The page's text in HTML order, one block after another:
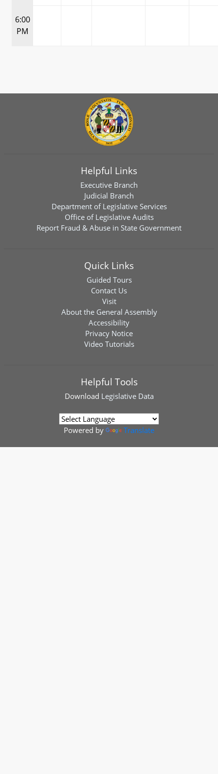
6:00
PM
Helpful Links
Executive Branch
Judicial Branch
Department of Legislative Services
Office of Legislative Audits
Report Fraud & Abuse in State Government
Quick Links
Guided Tours
Contact Us
Visit
About the General Assembly
Accessibility
Privacy Notice
Video Tutorials
Helpful Tools
Download Legislative Data
Powered by Translate